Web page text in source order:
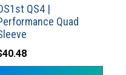
QS4 |
Quad
40.48